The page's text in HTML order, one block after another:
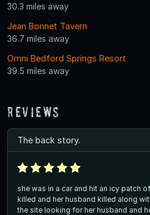
30.3 miles away
Jean Bonnet Tavern
36.7 miles away
Omni Bedford Springs Resort
39.5 miles away
Reviews
The back story.
she was in a car and hit an icy patch
killed and her husband killed along
the site looking for her husband and